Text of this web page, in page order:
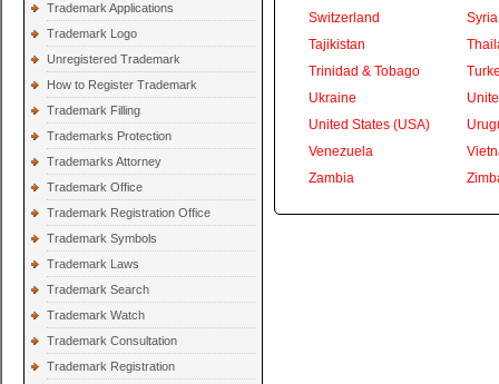
Trademark Applications
Trademark Logo
Unregistered Trademark
How to Register Trademark
Trademark Filling
Trademarks Protection
Trademarks Attorney
Trademark Office
Trademark Registration Office
Trademark Symbols
Trademark Laws
Trademark Search
Trademark Watch
Trademark Consultation
Trademark Registration
Switzerland
Syria
Tajikistan
Trinidad & Tobago
Ukraine
United States (USA)
Venezuela
Zambia